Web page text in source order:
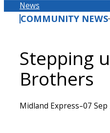
News
COMMUNITY NEWS
Stepping
Brothers
Midland Express–07 Sep